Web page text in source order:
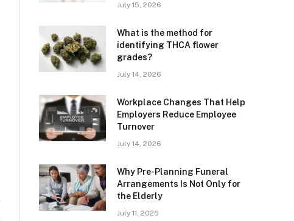
July 15, 2026
What is the method for
identifying THCA flower
grades?
July 14, 2026
Workplace Changes That Help
Employers Reduce Employee
Turnover
July 14, 2026
Why Pre-Planning Funeral
Arrangements Is Not Only for
the Elderly
July 11, 2026